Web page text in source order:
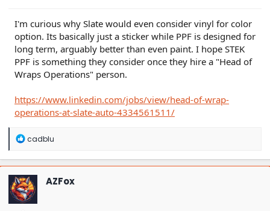
I'm curious why Slate would even consider vinyl for color
option. Its basically just a sticker while PPF is designed for
long term, arguably better than even paint. I hope STEK
PPF is something they consider once they hire a "Head of
Wraps Operations" person.
https://www.linkedin.com/jobs/view/head-of-wrap-
operations-at-slate-auto-4334561511/
R
a
c
t
i
o
n
cadblu
AZFox